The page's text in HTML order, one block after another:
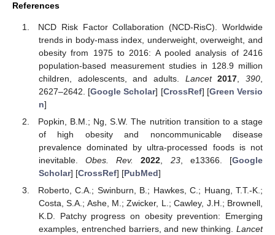
References
NCD Risk Factor Collaboration (NCD-RisC). Worldwide
trends in body-mass index, underweight, overweight, and
obesity from 1975 to 2016: A pooled analysis of 2416
population-based measurement studies in 128.9 million
children, adolescents, and adults. Lancet 2017 ,390
2627–2642. [Google Scholar] [CrossRef] [Green Versio
n]
Popkin, B.M.; Ng, S.W. The nutrition transition to a stage
of high obesity and noncommunicable disease
prevalence dominated by ultra-processed foods is not
inevitable.Obes. Rev. 2022 23, e13366. [Google
Scholar] [CrossRef] [PubMed]
Roberto, C.A.; Swinburn, B.; Hawkes, C.; Huang, T.T.-K.;
Costa, S.A.; Ashe, M.; Zwicker, L.; Cawley, J.H.; Brownell,
K.D. Patchy progress on obesity prevention: Emerging
examples, entrenched barriers, and new thinking. Lancet